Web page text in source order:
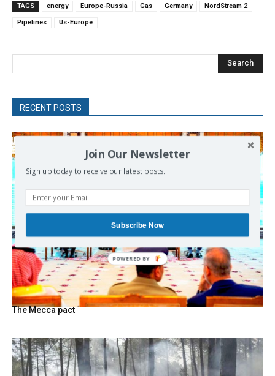
TAGS energy Europe-Russia Gas Germany NordStream 2
Pipelines Us-Europe
Search
RECENT POSTS
The Mecca pact
Join Our Newsletter
Sign up today to receive our latest posts.
Subscribe Now
POWERED
BY